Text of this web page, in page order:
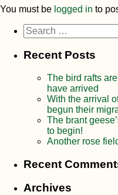
You must be logged in to
Search
for:
Recent Posts
The bird rafts
have arrived
With the arrival
begun their
The brant
to begin!
Another rose
Recent
Archives